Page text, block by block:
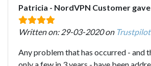
Patricia - NordVPN Customer
Written on: 29-03-2020 on Trustpilot
Any problem that has occurred - and
only a few in 3 years - have been